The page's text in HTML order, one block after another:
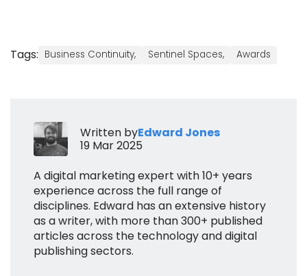
Tags: Business Continuity, Sentinel Spaces, Awards
Written byEdward Jones
19 Mar 2025
A digital marketing expert with 10+ years
experience across the full range of
disciplines. Edward has an extensive history
as a writer, with more than 300+ published
articles across the technology and digital
publishing sectors.